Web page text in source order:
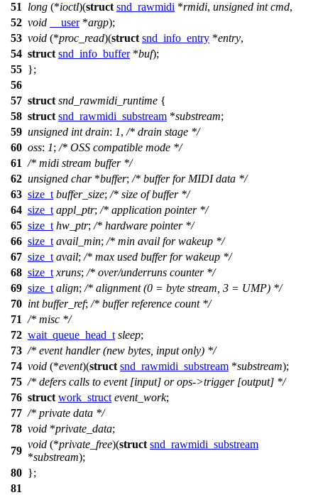
51
long (*ioctl)(struct snd_rawmidi *rmidi, unsigned int cmd,
52 void __user*argp);
53 void (*proc_read)(struct snd_info_entry *entry,
54 struct snd_info_buffer*buf);
55 };
56
57 struct snd_rawmidi_runtime {
58 struct snd_rawmidi_substream *substream;
59 unsigned int drain: 1, /* drain stage */
60 oss: 1; /* OSS compatible mode */
61 /* midi stream buffer */
62 unsigned char*buffer; /* buffer for MIDI data */
63 size_t buffer_size; /* size of buffer */
64 size_t appl_ptr; /* application pointer */
65 size_t hw_ptr; /* hardware pointer */
66 size_t avail_min; /* min avail for wakeup */
67 size_t avail; /* max used buffer for wakeup */
68 size_t xruns; /* over/underruns counter */
69 size_t align; /* alignment (0 = byte stream, 3 = UMP) */
70 int buffer_ref; /* buffer reference count */
71 /* misc */
72 wait_queue_head_t sleep;
73 /* event handler (new bytes, input only) */
74 void (*event)(struct snd_rawmidi_substream *substream);
75 /* defers calls to event [input] or ops->trigger [output] */
76 struct work_struct event_work;
77 /* private data */
78 void *private_data;
79
void (*private_free)(struct snd_rawmidi_substream
*substream);
80 };
81